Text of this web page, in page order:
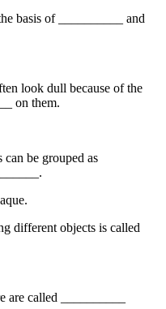
basis of __________ and
look dull because of the
on them.
can be grouped as
different objects is called
called __________